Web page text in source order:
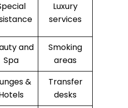
Luxury
services
and
Spa
Smoking
areas
&
Transfer
desks